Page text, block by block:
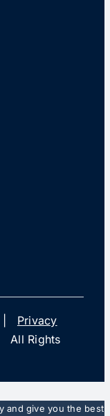
Privacy
Rights
and give you the best